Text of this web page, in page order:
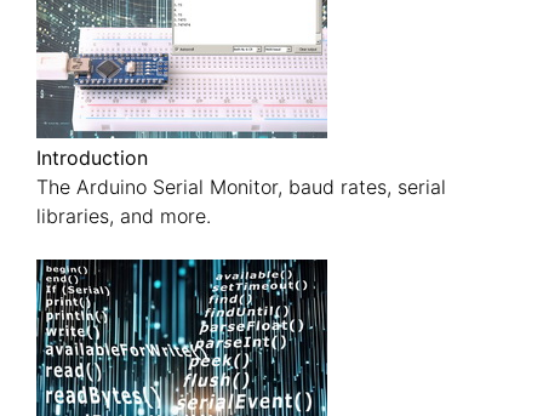
Introduction
The Arduino Serial Monitor, baud rates, serial
libraries, and more.